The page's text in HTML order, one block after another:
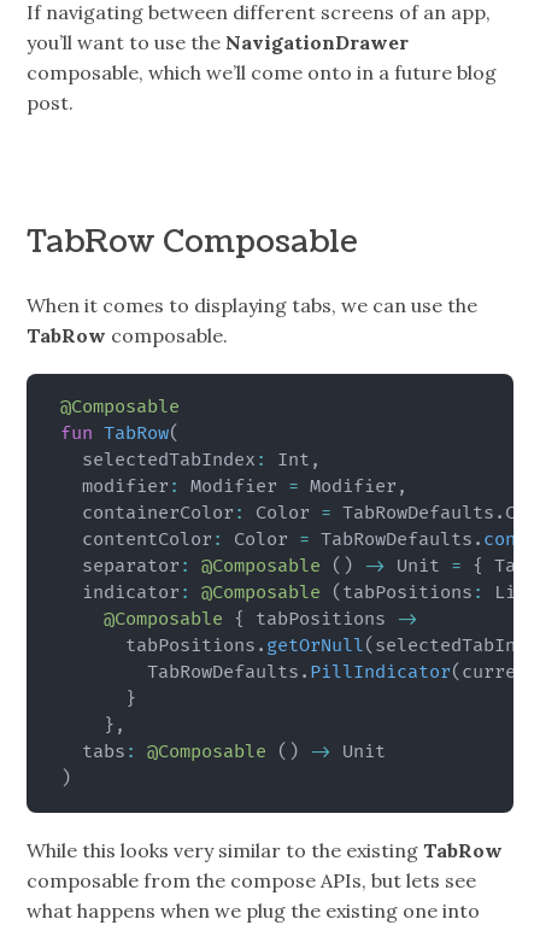
If navigating between different screens of an app,
you’ll want to use the NavigationDrawer
composable, which we’ll come onto in a future blog
post.
TabRow Composable
When it comes to displaying tabs, we can use the
TabRow composable.
@Composable
fun TabRow(
  selectedTabIndex
: Int ,
  modifier
: Modifier = Modifier ,
  containerColor
: Color = TabRowDefaults .
  contentColor
: Color = TabRowDefaults .
  separator
: @Composable ( ) -> Unit = {
  indicator
: @Composable ( tabPositions : List
@Composable { tabPositions ->
      tabPositions
. getOrNull(
        TabRowDefaults
. PillIndicator(
}
} ,
  tabs
: @Composable ( ) ->
)
While this looks very similar to the existing TabRow
composable from the compose APIs, but lets see
what happens when we plug the existing one into